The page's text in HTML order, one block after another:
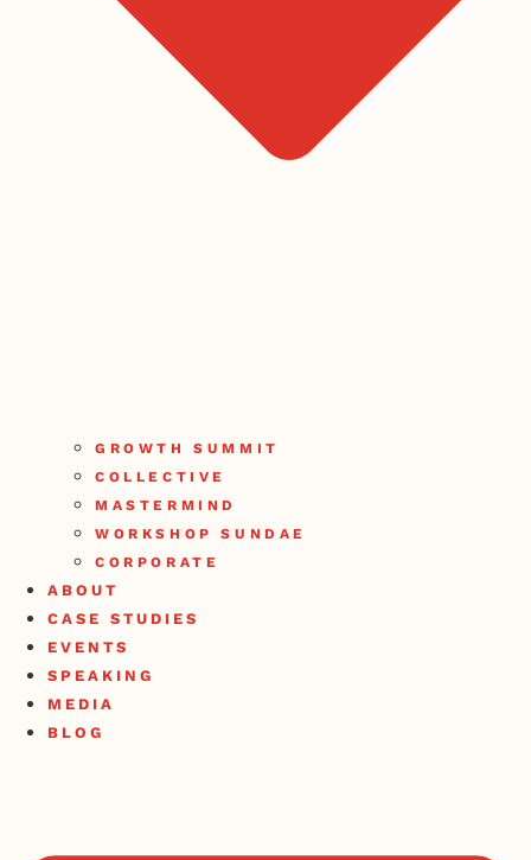
GROWTH SUMMIT
COLLECTIVE
MASTERMIND
WORKSHOP SUNDAE
CORPORATE
ABOUT
CASE STUDIES
EVENTS
SPEAKING
MEDIA
BLOG